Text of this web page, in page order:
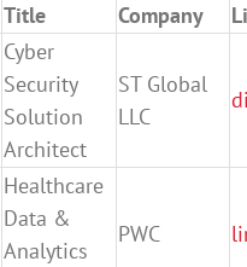
Title Company
Cyber
Security
Solution
Architect
ST Global
LLC
Healthcare
Data &
Analytics
PWC